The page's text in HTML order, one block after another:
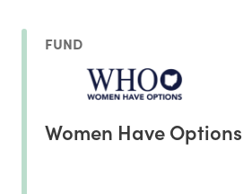
FUND
Women Have Options